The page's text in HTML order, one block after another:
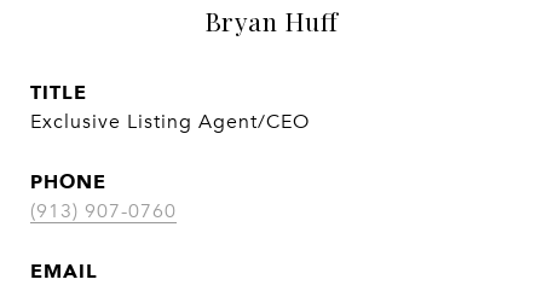
Bryan Huff
TITLE
Exclusive Listing Agent/CEO
PHONE
(913) 907-0760
EMAIL